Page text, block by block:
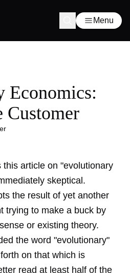
Menu
Economics:
Customer
article on "evolutionary
skeptical.
the result of yet another
trying to make a buck by
or existing theory.
the word "evolutionary"
on that which is
read at least half of the